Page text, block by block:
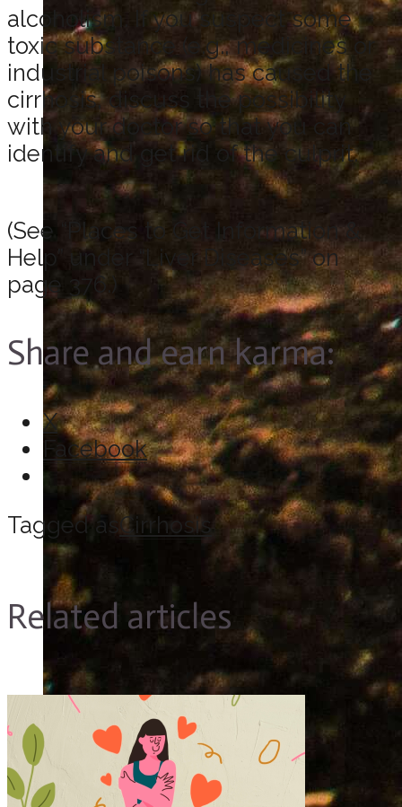
alcoholism. If you suspect some
toxic substance (e.g., medicines or
industrial poisons) has caused the
cirrhosis, discuss the possibility
with your doctor so that you can
identify and get rid of the culprit.
(See “Places to Get Information &
Help” under “Liver Diseases” on
page 376.)
Share and earn karma:
X
Facebook
Tagged as Cirrhosis
Related articles